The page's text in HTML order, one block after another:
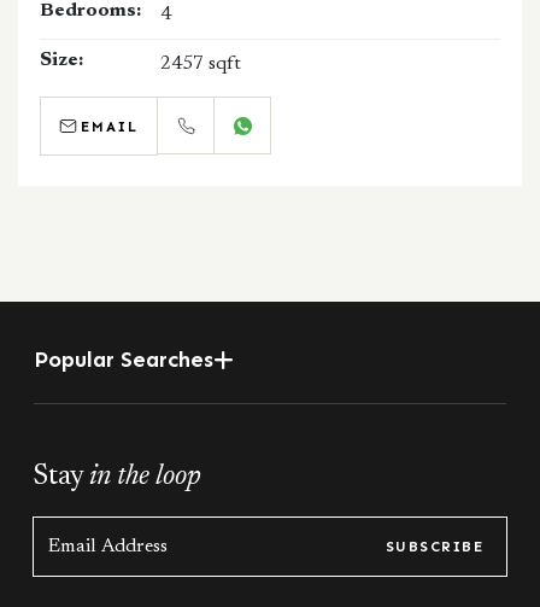
Bedrooms: 4
Size: 2457 sqft
EMAIL
Popular Searches
Stayin the loop
SUBSCRIBE